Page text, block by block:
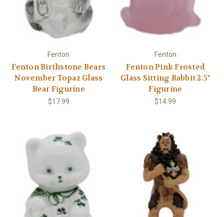
Fenton
Fenton Birthstone Bears
November Topaz Glass
Bear Figurine
$17.99
Fenton
Fenton Pink Frosted
Glass Sitting Rabbit 2.5"
Figurine
$14.99